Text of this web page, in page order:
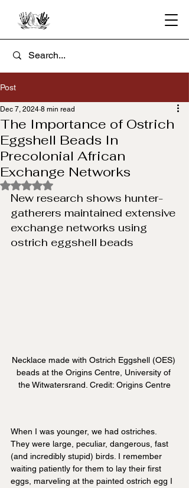
Post
The Importance of Ostrich
Eggshell Beads In
Precolonial African
Exchange Networks
Dec 7, 2024 8 min read
Rated NaN out of 5 stars.
New research shows hunter-
gatherers maintained extensive
exchange networks using
ostrich eggshell beads
Necklace made with Ostrich Eggshell (OES)
beads at the Origins Centre, University of
the Witwatersrand. Credit: Origins Centre
When I was younger, we had ostriches.
They were large, peculiar, dangerous, fast
(and incredibly stupid) birds. I remember
waiting patiently for them to lay their first
eggs, marveling at the painted ostrich egg I